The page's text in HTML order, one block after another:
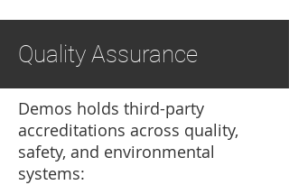
Quality Assurance
Demos holds third-party
accreditations across quality,
safety, and environmental
systems: